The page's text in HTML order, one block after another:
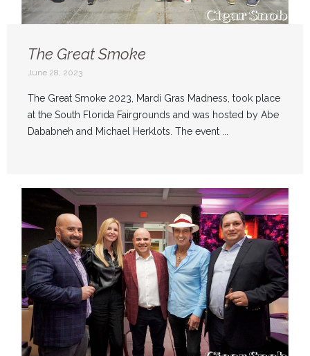
The Great Smoke
June 28, 2023
The Great Smoke 2023, Mardi Gras Madness, took place
at the South Florida Fairgrounds and was hosted by Abe
Dababneh and Michael Herklots. The event ...